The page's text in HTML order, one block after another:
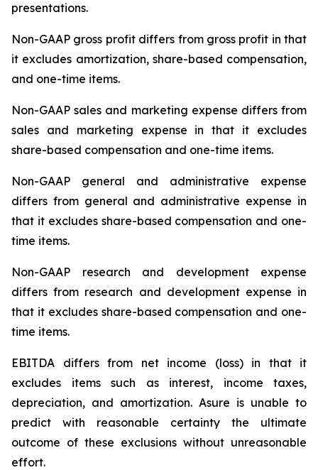
presentations.
Non-GAAP gross profit differs from gross profit in that
it excludes amortization, share-based compensation,
and one-time items.
Non-GAAP sales and marketing expense differs from
sales and marketing expense in that it excludes
share-based compensation and one-time items.
Non-GAAP general and administrative expense
differs from general and administrative expense in
that it excludes share-based compensation and one-
time items.
Non-GAAP research and development expense
differs from research and development expense in
that it excludes share-based compensation and one-
time items.
EBITDA differs from net income (loss) in that it
excludes items such as interest, income taxes,
depreciation, and amortization. Asure is unable to
predict with reasonable certainty the ultimate
outcome of these exclusions without unreasonable
effort.